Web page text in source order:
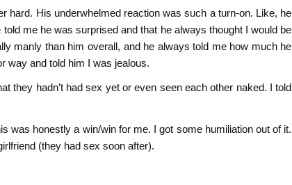
hard. His underwhelmed reaction was such a turn-on. Like, he
me he was surprised and that he always thought I would be
manly than him overall, and he always told me how much he
way and told him I was jealous.
they hadn’t had sex yet or even seen each other naked. I told
was honestly a win/win for me. I got some humiliation out of it.
(they had sex soon after).